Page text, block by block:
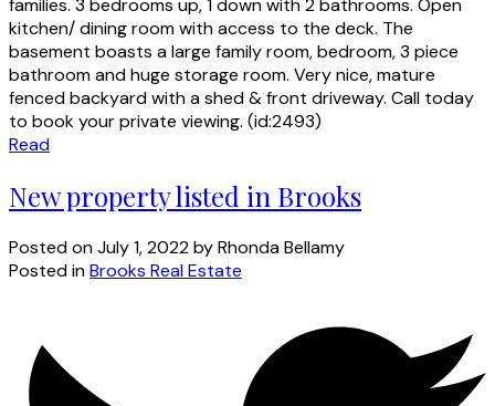
families. 3 bedrooms up, 1 down with 2 bathrooms. Open
kitchen/ dining room with access to the deck. The
basement boasts a large family room, bedroom, 3 piece
bathroom and huge storage room. Very nice, mature
fenced backyard with a shed & front driveway. Call today
to book your private viewing. (id:2493)
Read
New property listed in Brooks
Posted onJuly 1, 2022byRhonda Bellamy
Posted inBrooks Real Estate